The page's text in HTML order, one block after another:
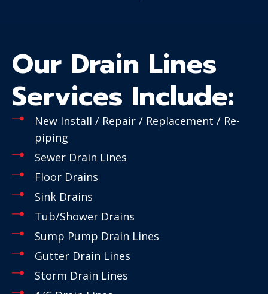
Our Drain Lines
Services Include:
New Install / Repair / Replacement / Re-
piping
Sewer Drain Lines
Floor Drains
Sink Drains
Tub/Shower Drains
Sump Pump Drain Lines
Gutter Drain Lines
Storm Drain Lines